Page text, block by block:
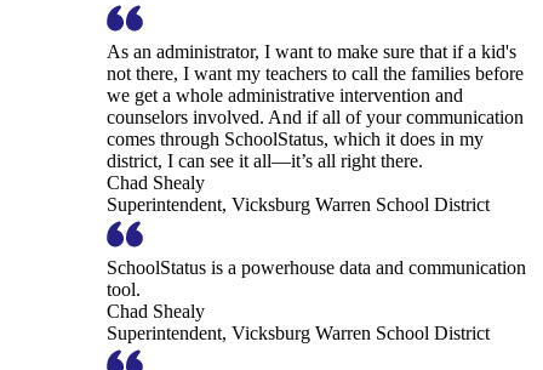
As an administrator, I want to make sure that if a kid's
not there, I want my teachers to call the families before
we get a whole administrative intervention and
counselors involved. And if all of your communication
comes through SchoolStatus, which it does in my
district, I can see it all—it’s all right there.
Chad Shealy
Superintendent, Vicksburg Warren School District
SchoolStatus is a powerhouse data and communication
tool.
Chad Shealy
Superintendent, Vicksburg Warren School District